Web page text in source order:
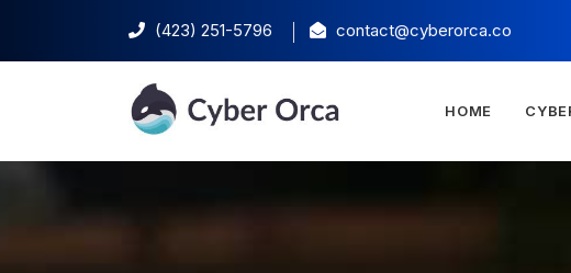
(423) 251-5796‬ contact@cyberorca.co
HOME